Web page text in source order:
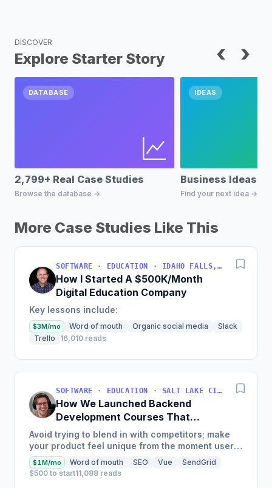
DISCOVER
Explore Starter Story ‹ ›
DATABASE
2,799+ Real Case Studies
Browse the database →
IDEAS
Business Ideas
Find your next idea →
More Case Studies Like This
SOFTWARE · EDUCATION · IDAHO FALLS, IDAHO, USA
How I Started A $500K/Month
Digital Education Company
Key lessons include:
$3M/mo Word of mouth Organic social media
Slack
Trello
16,010 reads
SOFTWARE · EDUCATION · SALT LAKE CITY, UT, USA
How We Launched Backend
Development Courses That
Generate $110K/Month
Avoid trying to blend in with competitors; make
your product feel unique from the moment users
land on your site.
$1M/mo Word of mouth SEO Vue
SendGrid
$500 to start11,088 reads